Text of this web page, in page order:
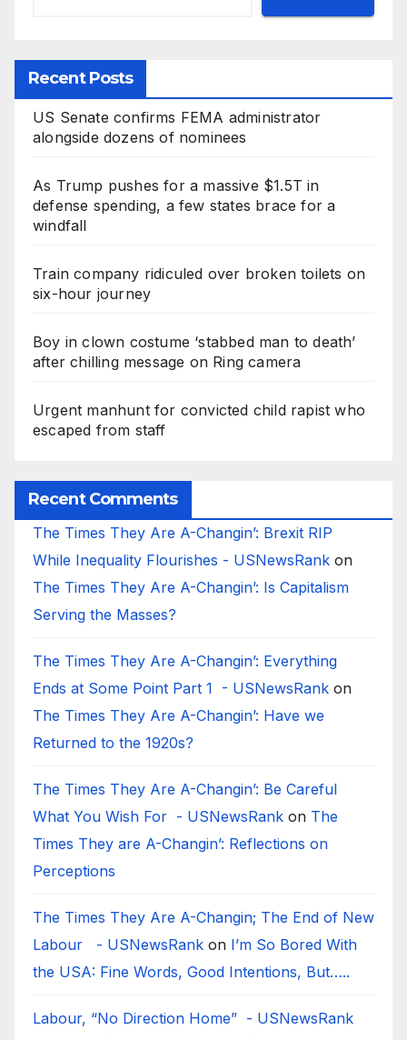
Recent Posts
US Senate confirms FEMA administrator
alongside dozens of nominees
As Trump pushes for a massive $1.5T in
defense spending, a few states brace for a
windfall
Train company ridiculed over broken toilets on
six-hour journey
Boy in clown costume ‘stabbed man to death’
after chilling message on Ring camera
Urgent manhunt for convicted child rapist who
escaped from staff
Recent Comments
The Times They Are A-Changin’: Brexit RIP
While Inequality Flourishes - USNewsRank on
The Times They Are A-Changin’: Is Capitalism
Serving the Masses?
The Times They Are A-Changin’: Everything
Ends at Some Point Part 1 - USNewsRank on
The Times They Are A-Changin’: Have we
Returned to the 1920s?
The Times They Are A-Changin’: Be Careful
What You Wish For - USNewsRank on The
Times They are A-Changin’: Reflections on
Perceptions
The Times They Are A-Changin; The End of New
Labour - USNewsRank on I’m So Bored With
the USA: Fine Words, Good Intentions, But…..
Labour, “No Direction Home” - USNewsRank